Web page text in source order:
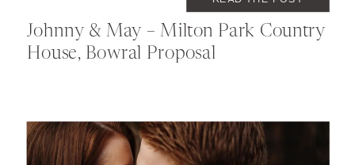
Johnny & May – Milton Park Country
House, Bowral Proposal